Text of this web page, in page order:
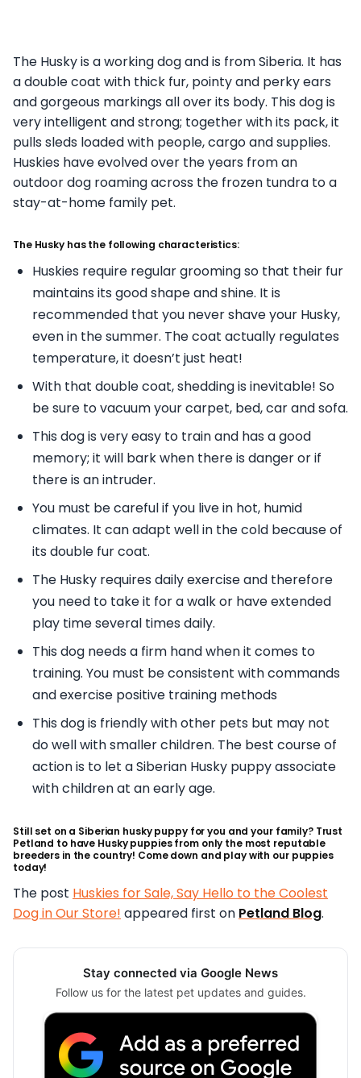
The Husky is a working dog and is from Siberia. It has
a double coat with thick fur, pointy and perky ears
and gorgeous markings all over its body. This dog is
very intelligent and strong; together with its pack, it
pulls sleds loaded with people, cargo and supplies.
Huskies have evolved over the years from an
outdoor dog roaming across the frozen tundra to a
stay-at-home family pet.
The Husky has the following characteristics:
Huskies require regular grooming so that their fur
maintains its good shape and shine. It is
recommended that you never shave your Husky,
even in the summer. The coat actually regulates
temperature, it doesn’t just heat!
With that double coat, shedding is inevitable! So
be sure to vacuum your carpet, bed, car and sofa.
This dog is very easy to train and has a good
memory; it will bark when there is danger or if
there is an intruder.
You must be careful if you live in hot, humid
climates. It can adapt well in the cold because of
its double fur coat.
The Husky requires daily exercise and therefore
you need to take it for a walk or have extended
play time several times daily.
This dog needs a firm hand when it comes to
training. You must be consistent with commands
and exercise positive training methods
This dog is friendly with other pets but may not
do well with smaller children. The best course of
action is to let a Siberian Husky puppy associate
with children at an early age.
Still set on a Siberian husky puppy for you and your family? Trust
Petland to have Husky puppies from only the most reputable
breeders in the country! Come down and play with our puppies
today!
The post Huskies for Sale, Say Hello to the Coolest
Dog in Our Store! appeared first on Petland Blog.
Stay connected via Google News
Follow us for the latest pet updates and guides.